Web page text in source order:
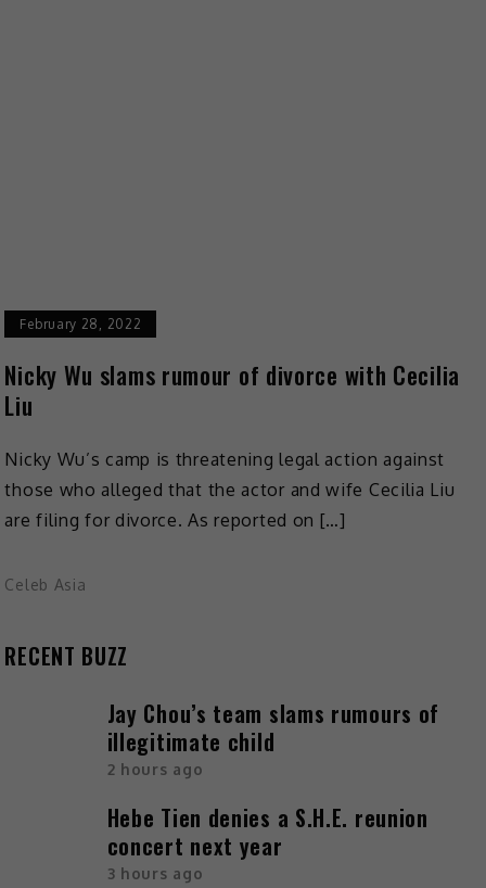
February 28, 2022
Nicky Wu slams rumour of divorce with Cecilia
Liu
Nicky Wu’s camp is threatening legal action against
those who alleged that the actor and wife Cecilia Liu
are filing for divorce. As reported on […]
Celeb Asia
RECENT BUZZ
Jay Chou’s team slams rumours of
illegitimate child
2 hours ago
Hebe Tien denies a S.H.E. reunion
concert next year
3 hours ago